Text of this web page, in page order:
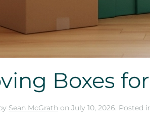
Boxes
Sean McGrath on July 10, 2026. Posted